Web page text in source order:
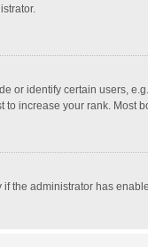
or identify certain users,
increase your rank.
administrator has